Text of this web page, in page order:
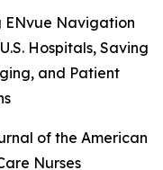
Navigation
Hospitals, Saving
and Patient
of the American
Nurses